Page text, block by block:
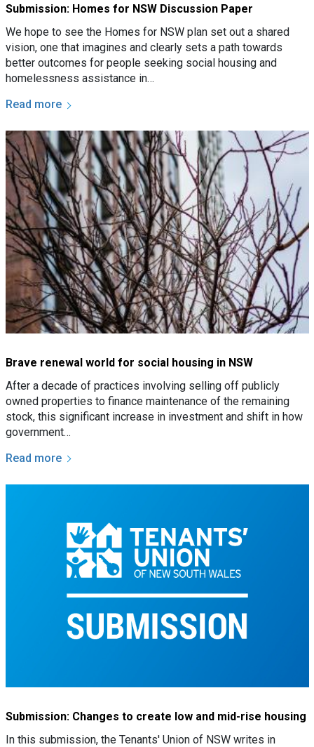
Submission: Homes for NSW Discussion Paper
We hope to see the Homes for NSW plan set out a shared
vision, one that imagines and clearly sets a path towards
better outcomes for people seeking social housing and
homelessness assistance in…
Read more
Brave renewal world for social housing in NSW
After a decade of practices involving selling off publicly
owned properties to finance maintenance of the remaining
stock, this significant increase in investment and shift in how
government…
Read more
Submission: Changes to create low and mid-rise housing
In this submission, the Tenants' Union of NSW writes in